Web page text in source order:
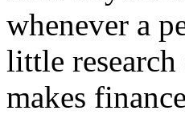
whenever a
little
makes